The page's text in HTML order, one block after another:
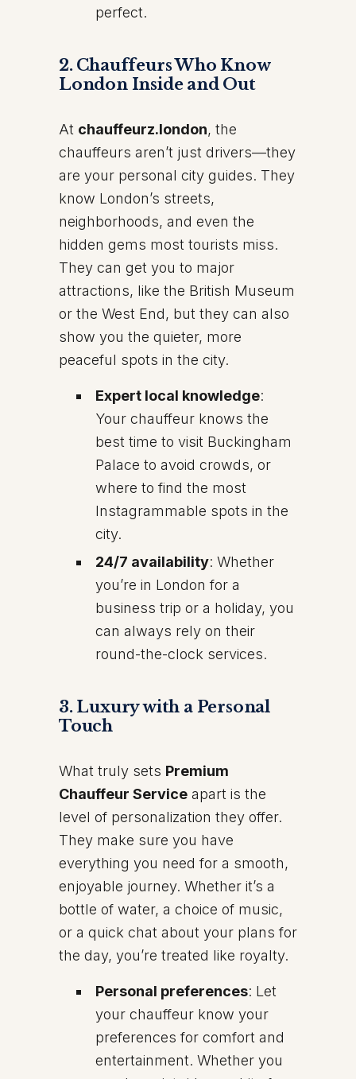
perfect.
2. Chauffeurs Who Know
London Inside and Out
At chauffeurz.london, the
chauffeurs aren’t just drivers—they
are your personal city guides. They
know London’s streets,
neighborhoods, and even the
hidden gems most tourists miss.
They can get you to major
attractions, like the British Museum
or the West End, but they can also
show you the quieter, more
peaceful spots in the city.
Expert local knowledge:
Your chauffeur knows the
best time to visit Buckingham
Palace to avoid crowds, or
where to find the most
Instagrammable spots in the
city.
24/7 availability: Whether
you’re in London for a
business trip or a holiday, you
can always rely on their
round-the-clock services.
3. Luxury with a Personal
Touch
What truly sets Premium
Chauffeur Service apart is the
level of personalization they offer.
They make sure you have
everything you need for a smooth,
enjoyable journey. Whether it’s a
bottle of water, a choice of music,
or a quick chat about your plans for
the day, you’re treated like royalty.
Personal preferences: Let
your chauffeur know your
preferences for comfort and
entertainment. Whether you